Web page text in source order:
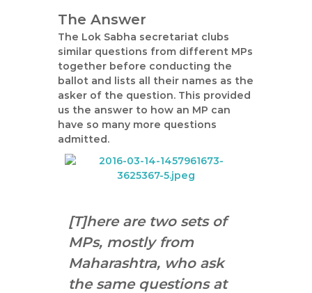
The Answer
The Lok Sabha secretariat clubs
similar questions from different MPs
together before conducting the
ballot and lists all their names as the
asker of the question. This provided
us the answer to how an MP can
have so many more questions
admitted.
[T]here are two sets of
MPs, mostly from
Maharashtra, who ask
the same questions at